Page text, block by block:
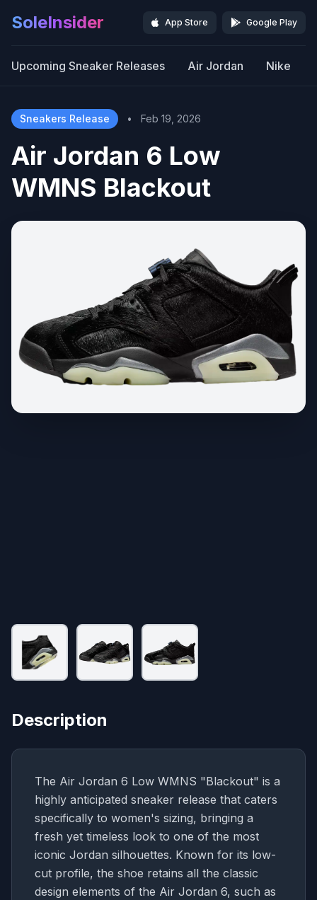
SoleInsider App Store Google Play
Upcoming Sneaker Releases Air Jordan Nike
Sneakers Release • Feb 19, 2026
Air Jordan 6 Low
WMNS Blackout
Description
The Air Jordan 6 Low WMNS "Blackout" is a
highly anticipated sneaker release that caters
specifically to women's sizing, bringing a
fresh yet timeless look to one of the most
iconic Jordan silhouettes. Known for its low-
cut profile, the shoe retains all the classic
design elements of the Air Jordan 6, such as